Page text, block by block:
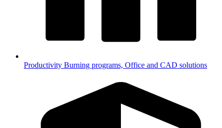
Productivity Burning programs, Office and CAD solutions